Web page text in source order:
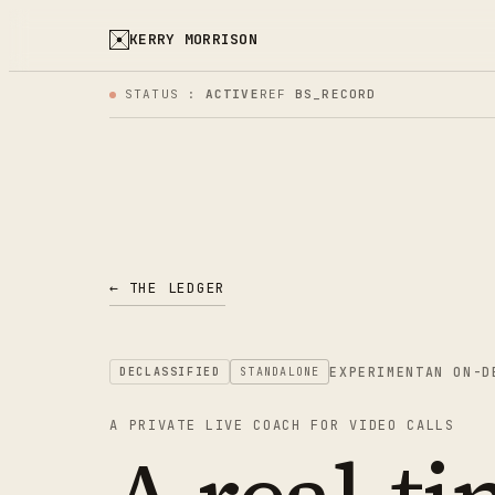
KERRY MORRISON
STATUS :ACTIVE REFBS_RECORD
← THE LEDGER
DECLASSIFIED STANDALONE EXPERIMENT AN ON-
A PRIVATE LIVE COACH FOR VIDEO CALLS